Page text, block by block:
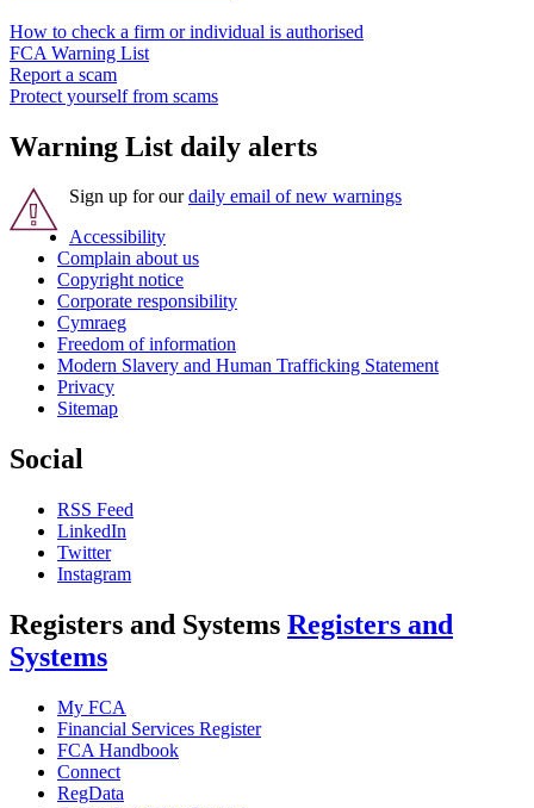
How to check a firm or individual is authorised
FCA Warning List
Report a scam
Protect yourself from scams
Warning List daily alerts
Sign up for ourdaily email of new warnings
Accessibility
Complain about us
Copyright notice
Corporate responsibility
Cymraeg
Freedom of information
Modern Slavery and Human Trafficking Statement
Privacy
Sitemap
Social
RSS Feed
LinkedIn
Twitter
Instagram
Registers and Systems Registers and
Systems
My FCA
Financial Services Register
FCA Handbook
Connect
RegData